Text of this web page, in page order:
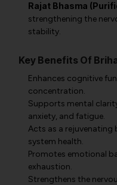
Rajat Bhasma
strengthening the
stability.
Key Benefits Of
Enhances cognitive
concentration.
Supports mental
anxiety, and fatigue.
Acts as a rejuvenating
system health.
Promotes emotional
exhaustion.
Strengthens the